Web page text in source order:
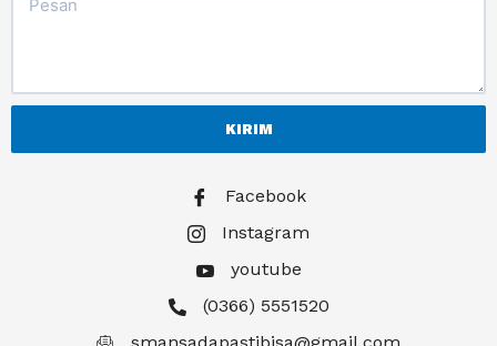
KIRIM
Facebook
Instagram
youtube
(0366) 5551520